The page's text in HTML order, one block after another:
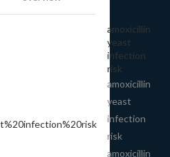
amoxicillin
yeast
infection
risk
amoxicillin
yeast
infection
risk
amoxicillin